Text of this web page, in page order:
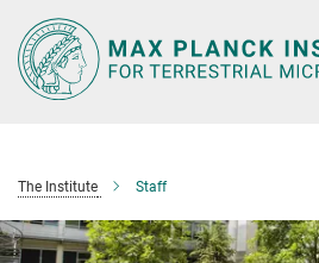
Main-
Content
The Institute Staff